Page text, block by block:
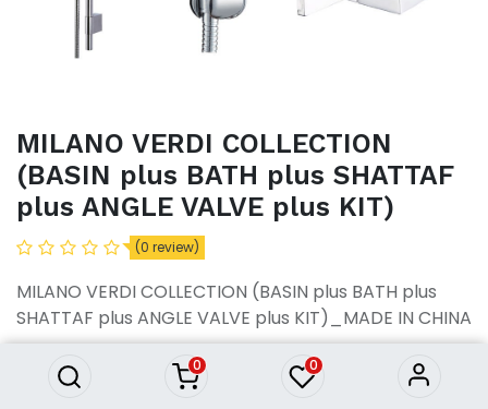
0 0
MILANO VERDI COLLECTION
(BASIN plus BATH plus SHATTAF
plus ANGLE VALVE plus KIT)
(0 review)
MILANO VERDI COLLECTION (BASIN plus BATH plus
SHATTAF plus ANGLE VALVE plus KIT)_MADE IN CHINA
34,485.77
MILANO VERDI COLLECTION
(BASIN plus BATH plus
SHATTAF plus ANGLE VALVE
plus KIT)
34,485.77 ৳